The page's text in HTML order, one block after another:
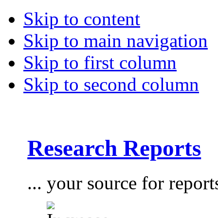
Skip to content
Skip to main navigation
Skip to first column
Skip to second column
Research Reports
... your source for